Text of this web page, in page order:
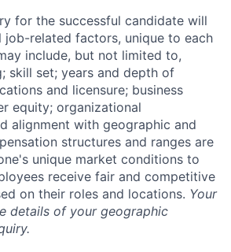
for the successful candidate will
job-related factors, unique to each
include, but not limited to,
skill set; years and depth of
and licensure; business
equity; organizational
alignment with geographic and
structures and ranges are
unique market conditions to
receive fair and competitive
on their roles and locations. Your
details of your geographic